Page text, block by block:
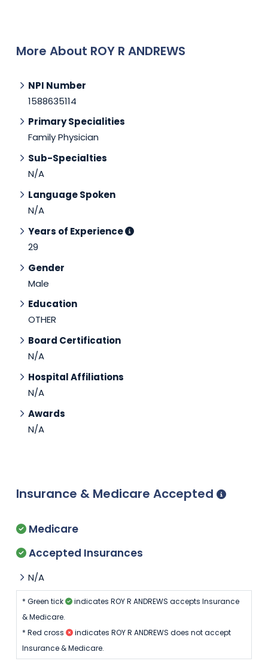
More About ROY R ANDREWS
NPI Number
1588635114
Primary Specialities
Family Physician
Sub-Specialties
N/A
Language Spoken
N/A
Years of Experience
29
Gender
Male
Education
OTHER
Board Certification
N/A
Hospital Affiliations
N/A
Awards
N/A
Insurance & Medicare Accepted
Medicare
Accepted Insurances
N/A
* Green tick
indicates ROY R ANDREWS accepts Insurance
& Medicare.
* Red cross
indicates ROY R ANDREWS does not accept
Insurance & Medicare.